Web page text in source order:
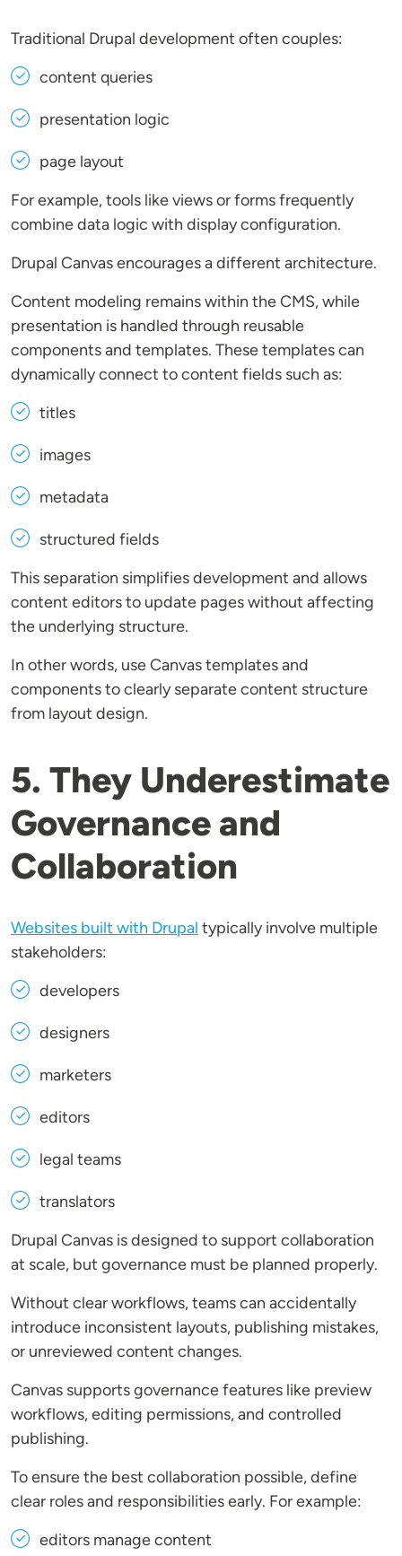
Traditional Drupal development often couples:
content queries
presentation logic
page layout
For example, tools like views or forms frequently
combine data logic with display configuration.
Drupal Canvas encourages a different architecture.
Content modeling remains within the CMS, while
presentation is handled through reusable
components and templates. These templates can
dynamically connect to content fields such as:
titles
images
metadata
structured fields
This separation simplifies development and allows
content editors to update pages without affecting
the underlying structure.
In other words, use Canvas templates and
components to clearly separate content structure
from layout design.
5. They Underestimate
Governance and
Collaboration
Websites built with Drupal typically involve multiple
stakeholders:
developers
designers
marketers
editors
legal teams
translators
Drupal Canvas is designed to support collaboration
at scale, but governance must be planned properly.
Without clear workflows, teams can accidentally
introduce inconsistent layouts, publishing mistakes,
or unreviewed content changes.
Canvas supports governance features like preview
workflows, editing permissions, and controlled
publishing.
To ensure the best collaboration possible, define
clear roles and responsibilities early. For example:
editors manage content